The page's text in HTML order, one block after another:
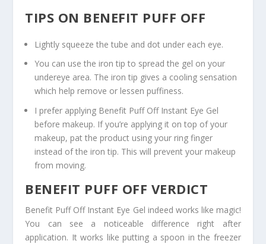
TIPS ON BENEFIT PUFF OFF
Lightly squeeze the tube and dot under each eye.
You can use the iron tip to spread the gel on your
undereye area. The iron tip gives a cooling sensation
which help remove or lessen puffiness.
I prefer applying Benefit Puff Off Instant Eye Gel
before makeup. If you’re applying it on top of your
makeup, pat the product using your ring finger
instead of the iron tip. This will prevent your makeup
from moving.
BENEFIT PUFF OFF VERDICT
Benefit Puff Off Instant Eye Gel indeed works like magic!
You can see a noticeable difference right after
application. It works like putting a spoon in the freezer